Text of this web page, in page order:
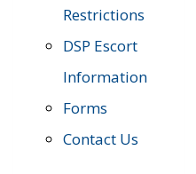
Restrictions
DSP Escort
Information
Forms
Contact Us